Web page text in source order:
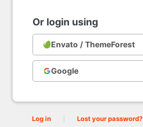
Or login using
Envato / ThemeForest
Google
Log in Lost your password?